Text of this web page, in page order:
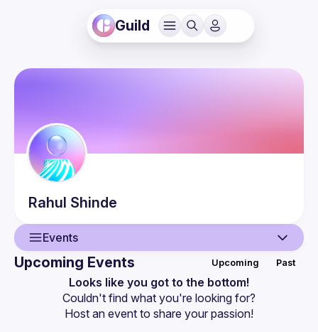
Guild
Rahul Shinde
Events
Events
Upcoming Events Upcoming Past
Looks like you got to the bottom!
Couldn't find what you're looking for?
Host an event to share your passion!